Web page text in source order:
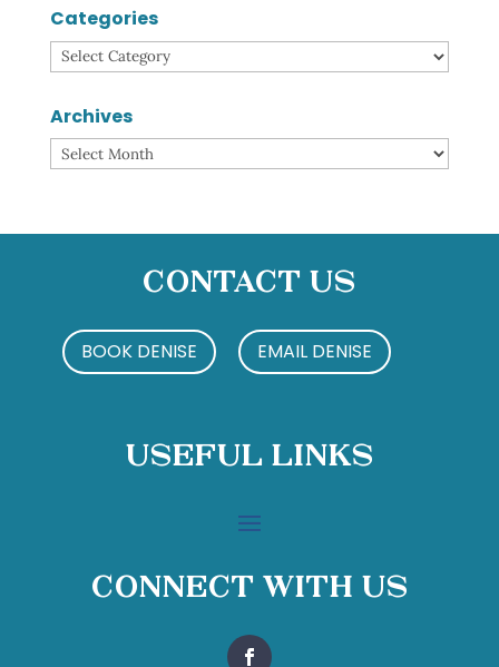
Categories
Categories
Archives
Archives
Contact Us
BOOK DENISE EMAIL DENISE
Useful Links
Connect With Us